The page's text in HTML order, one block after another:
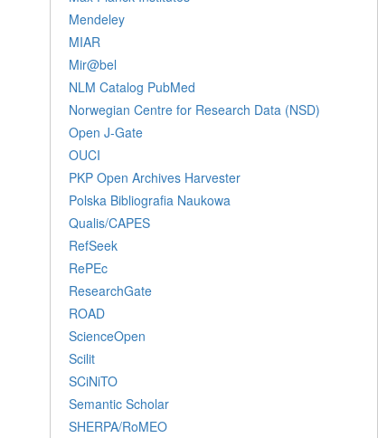
Mendeley
MIAR
Mir@bel
NLM Catalog PubMed
Norwegian Centre for Research Data (NSD)
Open J-Gate
OUCI
PKP Open Archives Harvester
Polska Bibliografia Naukowa
Qualis/CAPES
RefSeek
RePEc
ResearchGate
ROAD
ScienceOpen
Scilit
SCiNiTO
Semantic Scholar
SHERPA/RoMEO